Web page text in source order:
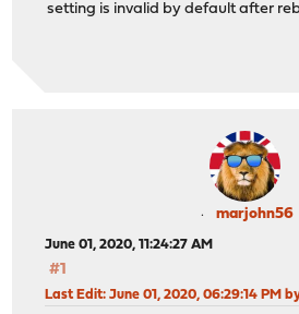
setting is invalid by default after
marjohn56
June 01, 2020, 11:24:27 AM
#1
Last Edit: June 01, 2020, 06:29:14 PM